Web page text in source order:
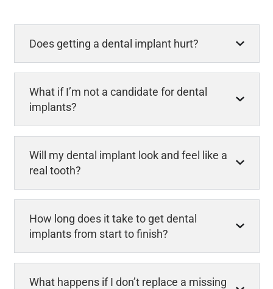
Does getting a dental implant hurt?
What if I’m not a candidate for dental
implants?
Will my dental implant look and feel like a
real tooth?
How long does it take to get dental
implants from start to finish?
What happens if I don’t replace a missing